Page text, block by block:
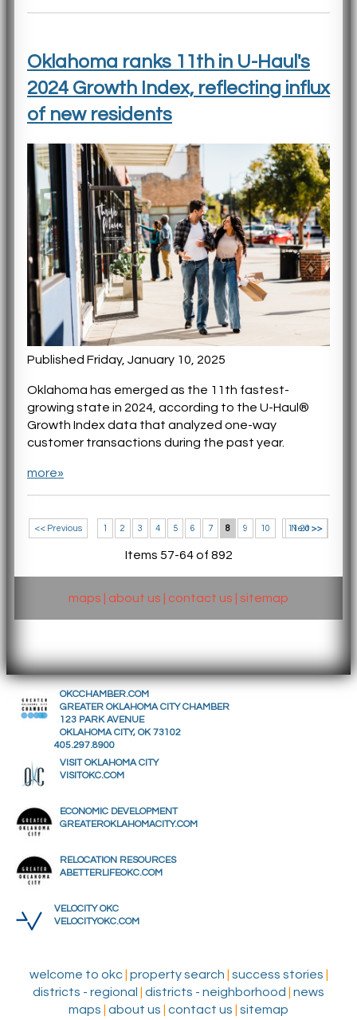
Oklahoma ranks 11th in U-Haul's
2024 Growth Index, reflecting influx
of new residents
Published Friday, January 10, 2025
Oklahoma has emerged as the 11th fastest-
growing state in 2024, according to the U-Haul®
Growth Index data that analyzed one-way
customer transactions during the past year.
more»
11-20 >>
<< Previous 1 2 3 4 5 6 7 8 9 10 Next >>
Items 57-64 of 892
maps | about us | contact us | sitemap
OKCCHAMBER.COM
GREATER OKLAHOMA CITY CHAMBER
123 PARK AVENUE
OKLAHOMA CITY, OK 73102
405.297.8900
VISIT OKLAHOMA CITY
VISITOKC.COM
ECONOMIC DEVELOPMENT
GREATEROKLAHOMACITY.COM
RELOCATION RESOURCES
ABETTERLIFEOKC.COM
VELOCITY OKC
VELOCITYOKC.COM
welcome to okc| property search | success stories |
districts - regional | districts - neighborhood | news
maps | about us | contact us | sitemap